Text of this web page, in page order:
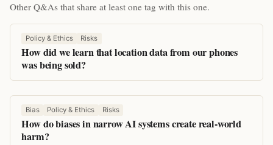
Other Q&As that share at least one tag with this one.
Policy & Ethics Risks
How did we learn that location data from our phones
was being sold?
Bias Policy & Ethics Risks
How do biases in narrow AI systems create real-world
harm?